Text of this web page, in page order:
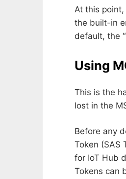
At this
the built-in
default, the
Using
This is the
lost in the
Before any
Token (SAS
for IoT Hub
Tokens can